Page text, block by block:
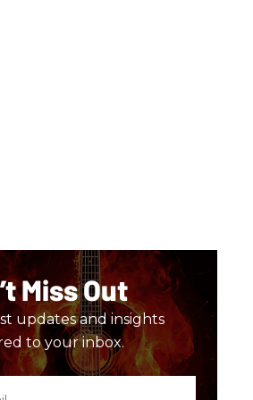
Miss Out
updates and insights
to your inbox.